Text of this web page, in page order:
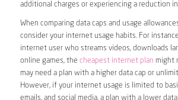
additional charges or experiencing a reduction
When comparing data caps and usage
consider your internet usage habits. For
internet user who streams videos, downloads
online games, the cheapest internet plan might
may need a plan with a higher data cap or
However, if your internet usage is limited to
emails, and social media, a plan with a lower